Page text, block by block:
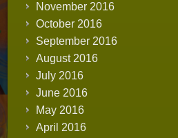
November 2016
October 2016
September 2016
August 2016
July 2016
June 2016
May 2016
April 2016